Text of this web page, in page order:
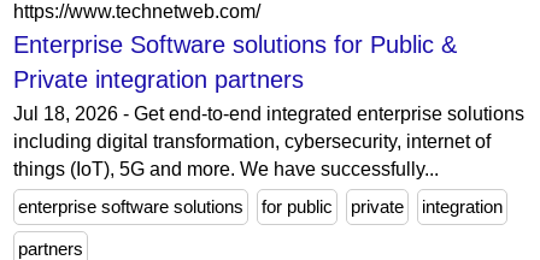
https://www.technetweb.com/
Enterprise Software solutions for Public &
Private integration partners
Jul 18, 2026 - Get end-to-end integrated enterprise solutions
including digital transformation, cybersecurity, internet of
things (IoT), 5G and more. We have successfully...
enterprise software solutions
for public private integration
partners